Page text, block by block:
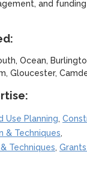
and
Ocean,
Gloucester,
Use Planning,
& Techniques,
Techniques,